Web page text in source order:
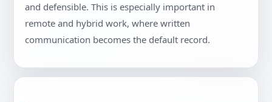
and defensible. This is especially important in
remote and hybrid work, where written
communication becomes the default record.